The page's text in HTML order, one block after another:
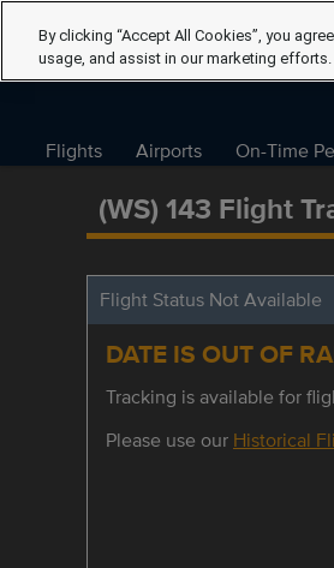
Flights Airports On-Time
(WS) 143 Flight
Flight Status Not Available
DATE IS OUT OF
Tracking is available for
Please use our Historical
By clicking “Accept All Cookies”, you
usage, and assist in our marketing efforts.